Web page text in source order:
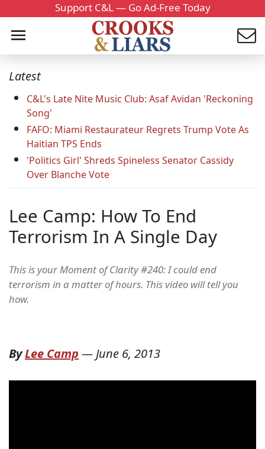
Support C&L — Go Ad-Free Today
Latest
C&L's Late Nite Music Club: Asaf Avidan 'Reckoning
Song'
FAFO: Miami Restaurateur Regrets Trump Vote As
Haitian TPS Ends
'Politics Girl' Shreds Spineless Senator Cassidy
Over Blanche Vote
Lee Camp: How To End
Terrorism In A Single Day
This is your Moment of Clarity #240: I could end
terrorism in a matter of hours. This video will tell you
how.
ByLee Camp —June 6, 2013